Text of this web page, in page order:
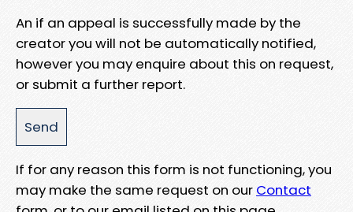
An if an appeal is successfully made by the
creator you will not be automatically notified,
however you may enquire about this on request,
or submit a further report.
If for any reason this form is not functioning, you
may make the same request on our Contact